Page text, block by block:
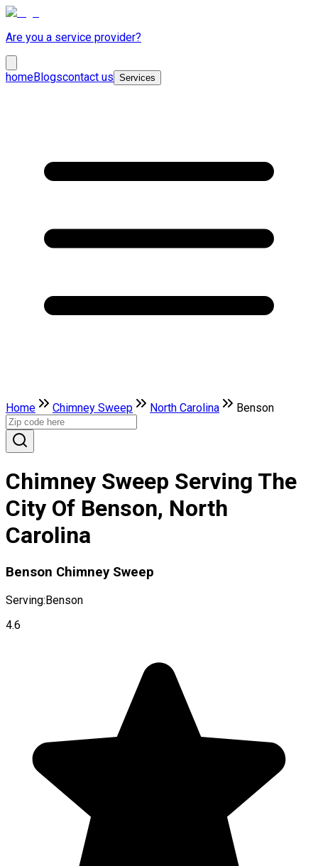
Are you a service provider?
homeBlogscontact us Services
Home Chimney Sweep North Carolina Benson
Chimney Sweep Serving The
City Of Benson, North
Carolina
Benson Chimney Sweep
Serving:Benson
4.6